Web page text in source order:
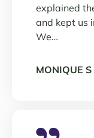
explained
and kept us
We…
MONIQUE S